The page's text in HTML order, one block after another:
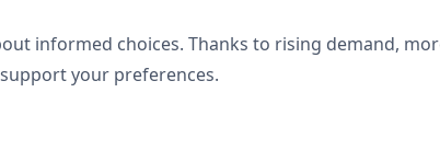
informed choices. Thanks to rising demand,
your preferences.